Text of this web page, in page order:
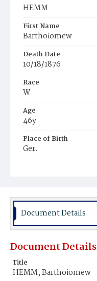
HEMM
First Name
Barthoiomew
Death Date
10/18/1876
Race
W
Age
46y
Place of Birth
Ger.
Document Details
Document Details
Title
HEMM, Barthoiomew